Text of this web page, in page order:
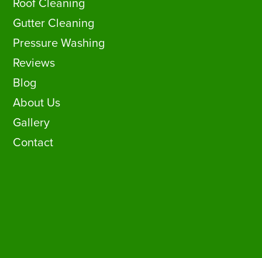
Gutter Cleaning
Pressure Washing
Reviews
Blog
About Us
Gallery
Contact